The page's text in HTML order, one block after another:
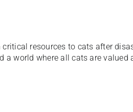
resources to cats after
world where all cats are valued